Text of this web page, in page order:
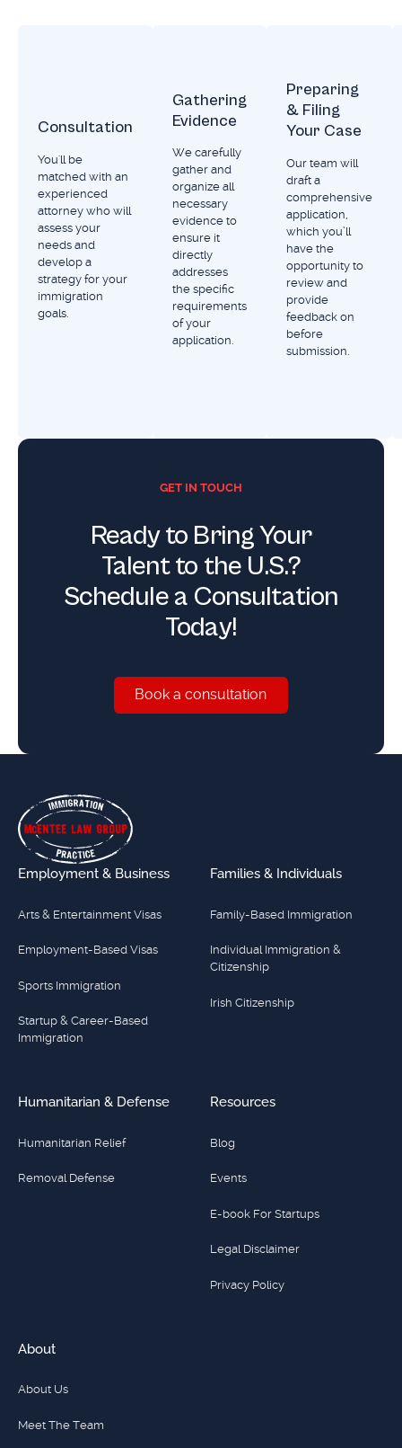
Consultation
You'll be
matched with an
experienced
attorney who will
assess your
needs and
develop a
strategy for your
immigration
goals.
Gathering
Evidence
We carefully
gather and
organize all
necessary
evidence to
ensure it
directly
addresses
the specific
requirements
of your
application.
Preparing
& Filing
Your Case
Our team will
draft a
comprehensive
application,
which you’ll
have the
opportunity to
review and
provide
feedback on
before
submission.
GET IN TOUCH
Ready to Bring Your
Talent to the U.S.?
Schedule a Consultation
Today!
Book a consultation
Book a consultation
Employment & Business
Arts & Entertainment Visas
Employment-Based Visas
Sports Immigration
Startup & Career-Based
Immigration
Families & Individuals
Family-Based Immigration
Individual Immigration &
Citizenship
Irish Citizenship
Humanitarian & Defense
Humanitarian Relief
Removal Defense
Resources
Blog
Events
E-book For Startups
Legal Disclaimer
Privacy Policy
About
About Us
Meet The Team